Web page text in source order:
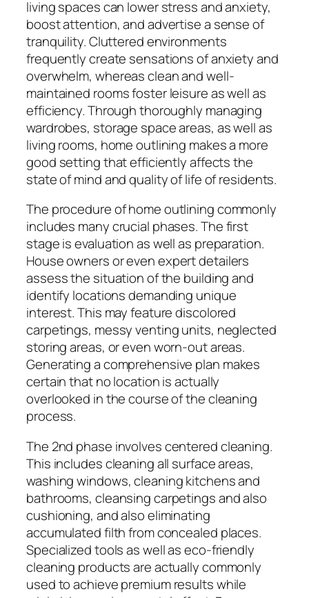
living spaces can lower stress and anxiety,
boost attention, and advertise a sense of
tranquility. Cluttered environments
frequently create sensations of anxiety and
overwhelm, whereas clean and well-
maintained rooms foster leisure as well as
efficiency. Through thoroughly managing
wardrobes, storage space areas, as well as
living rooms, home outlining makes a more
good setting that efficiently affects the
state of mind and quality of life of residents.
The procedure of home outlining commonly
includes many crucial phases. The first
stage is evaluation as well as preparation.
House owners or even expert detailers
assess the situation of the building and
identify locations demanding unique
interest. This may feature discolored
carpetings, messy venting units, neglected
storing areas, or even worn-out areas.
Generating a comprehensive plan makes
certain that no location is actually
overlooked in the course of the cleaning
process.
The 2nd phase involves centered cleaning.
This includes cleaning all surface areas,
washing windows, cleaning kitchens and
bathrooms, cleansing carpetings and also
cushioning, and also eliminating
accumulated filth from concealed places.
Specialized tools as well as eco-friendly
cleaning products are actually commonly
used to achieve premium results while